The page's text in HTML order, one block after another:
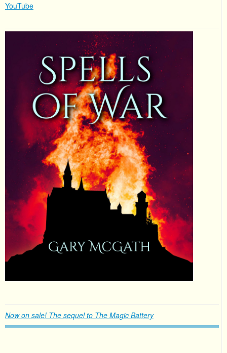
YouTube
Now on sale! The sequel to The Magic Battery